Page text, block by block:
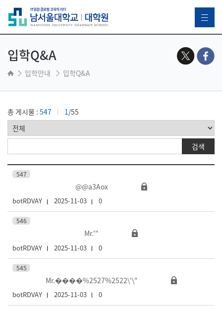
입학Q&A
입학안내 입학Q&A
총 게시물 : 547 1/55
547
@@a3Aox
botRDVAY 2025-11-03 0
546
Mr.'"
botRDVAY 2025-11-03 0
545
Mr.����%2527%2522\'\"
botRDVAY 2025-11-03 0